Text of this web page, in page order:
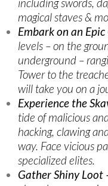
magical staves &
Embark on an Epic
levels – on the
underground –
Tower to the
will take you on a
Experience the
tide of malicious
hacking, clawing
way. Face vicious
specialized elites.
Gather Shiny Loot